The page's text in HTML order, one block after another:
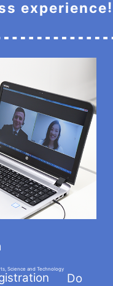
experience!
Science and Technology
Do